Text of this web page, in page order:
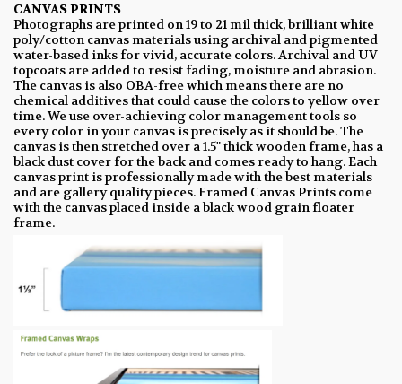
CANVAS PRINTS
Photographs are printed on 19 to 21 mil thick, brilliant white
poly/cotton canvas materials using archival and pigmented
water-based inks for vivid, accurate colors. Archival and UV
topcoats are added to resist fading, moisture and abrasion.
The canvas is also OBA-free which means there are no
chemical additives that could cause the colors to yellow over
time. We use over-achieving color management tools so
every color in your canvas is precisely as it should be. The
canvas is then stretched over a 1.5" thick wooden frame, has a
black dust cover for the back and comes ready to hang. Each
canvas print is professionally made with the best materials
and are gallery quality pieces. Framed Canvas Prints come
with the canvas placed inside a black wood grain floater
frame.